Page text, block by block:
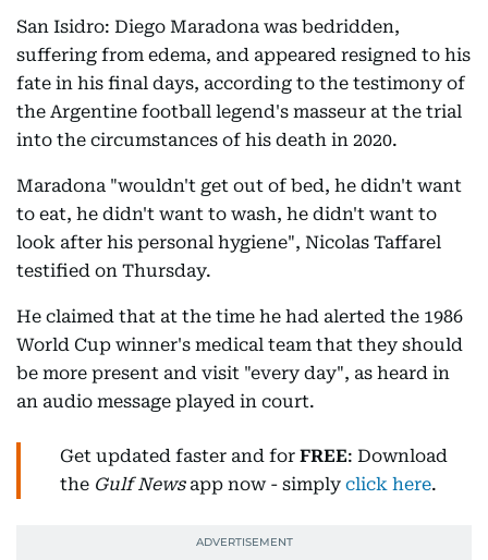
San Isidro: Diego Maradona was bedridden,
suffering from edema, and appeared resigned to his
fate in his final days, according to the testimony of
the Argentine football legend's masseur at the trial
into the circumstances of his death in 2020.
Maradona "wouldn't get out of bed, he didn't want
to eat, he didn't want to wash, he didn't want to
look after his personal hygiene", Nicolas Taffarel
testified on Thursday.
He claimed that at the time he had alerted the 1986
World Cup winner's medical team that they should
be more present and visit "every day", as heard in
an audio message played in court.
Get updated faster and for FREE: Download
the Gulf Newsapp now - simply click here.